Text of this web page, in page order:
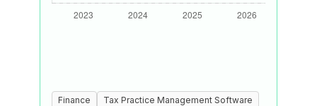
Finance Tax Practice Management Software